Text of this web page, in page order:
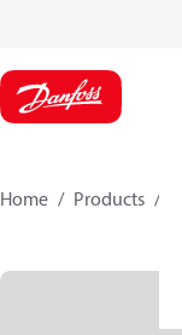
Home Products